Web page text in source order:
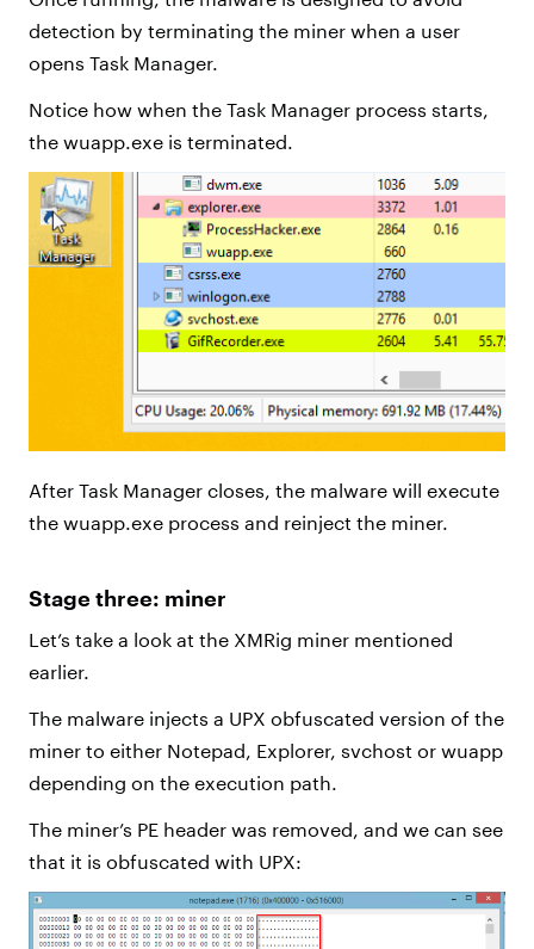
detection by terminating the miner when a user
opens Task Manager.
Notice how when the Task Manager process starts,
the wuapp.exe is terminated.
After Task Manager closes, the malware will execute
the wuapp.exe process and reinject the miner.
Stage three: miner
Let’s take a look at the XMRig miner mentioned
earlier.
The malware injects a UPX obfuscated version of the
miner to either Notepad, Explorer, svchost or wuapp
depending on the execution path.
The miner’s PE header was removed, and we can see
that it is obfuscated with UPX: